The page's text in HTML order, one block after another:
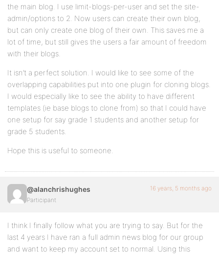
the main blog. I use limit-blogs-per-user and set the site-
admin/options to 2. Now users can create their own blog,
but can only create one blog of their own. This saves me a
lot of time, but still gives the users a fair amount of freedom
with their blogs.
It isn’t a perfect solution. I would like to see some of the
overlapping capabilities put into one plugin for cloning blogs.
I would especially like to see the ability to have different
templates (ie base blogs to clone from) so that I could have
one setup for say grade 1 students and another setup for
grade 5 students.
Hope this is useful to someone.
@alanchrishughes
Participant
16 years, 5 months ago
I think I finally follow what you are trying to say. But for the
last 4 years I have ran a full admin news blog for our group
and want to keep my account set to normal. Using this